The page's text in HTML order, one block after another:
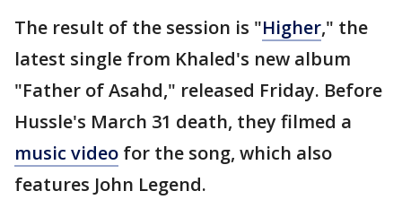
The result of the session is "Higher," the
latest single from Khaled's new album
"Father of Asahd," released Friday. Before
Hussle's March 31 death, they filmed a
music video for the song, which also
features John Legend.